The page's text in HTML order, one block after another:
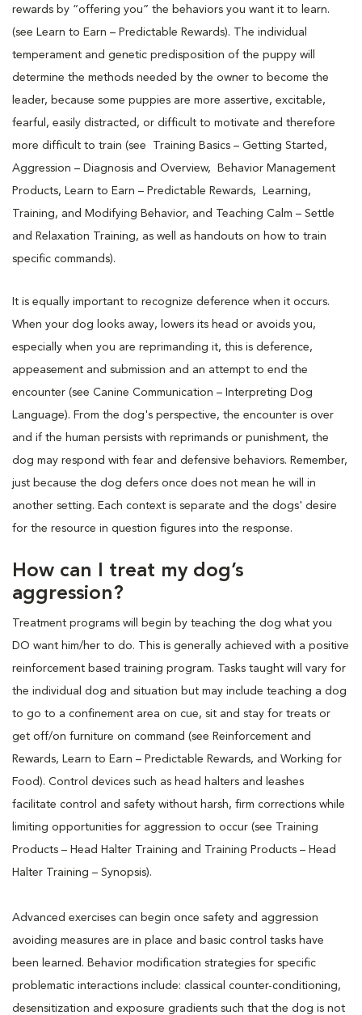
rewards by “offering you” the behaviors you want it to learn.
(see Learn to Earn – Predictable Rewards). The individual
temperament and genetic predisposition of the puppy will
determine the methods needed by the owner to become the
leader, because some puppies are more assertive, excitable,
fearful, easily distracted, or difficult to motivate and therefore
more difficult to train (see Training Basics – Getting Started,
Aggression – Diagnosis and Overview, Behavior Management
Products, Learn to Earn – Predictable Rewards, Learning,
Training, and Modifying Behavior, and Teaching Calm – Settle
and Relaxation Training, as well as handouts on how to train
specific commands).
It is equally important to recognize deference when it occurs.
When your dog looks away, lowers its head or avoids you,
especially when you are reprimanding it, this is deference,
appeasement and submission and an attempt to end the
encounter (see Canine Communication – Interpreting Dog
Language). From the dog's perspective, the encounter is over
and if the human persists with reprimands or punishment, the
dog may respond with fear and defensive behaviors. Remember,
just because the dog defers once does not mean he will in
another setting. Each context is separate and the dogs' desire
for the resource in question figures into the response.
How can I treat my dog’s
aggression?
Treatment programs will begin by teaching the dog what you
DO want him/her to do. This is generally achieved with a positive
reinforcement based training program. Tasks taught will vary for
the individual dog and situation but may include teaching a dog
to go to a confinement area on cue, sit and stay for treats or
get off/on furniture on command (see Reinforcement and
Rewards, Learn to Earn – Predictable Rewards, and Working for
Food). Control devices such as head halters and leashes
facilitate control and safety without harsh, firm corrections while
limiting opportunities for aggression to occur (see Training
Products – Head Halter Training and Training Products – Head
Halter Training – Synopsis).
Advanced exercises can begin once safety and aggression
avoiding measures are in place and basic control tasks have
been learned. Behavior modification strategies for specific
problematic interactions include: classical counter-conditioning,
desensitization and exposure gradients such that the dog is not